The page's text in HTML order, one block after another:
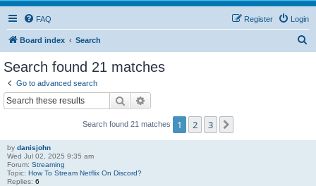
FAQ Login
Register
Board index Search
Search found 21 matches
Go to advanced search
Search
Search found 21 matches 1 2 3
by danisjohn
Wed Jul 02, 2025 9:35 am
Forum: Streaming
Topic: How To Stream Netflix On Discord?
Replies: 6